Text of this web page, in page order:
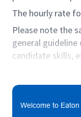
The hourly rate
Please note the
general guideline
candidate skills,
***Please note:
which is
Welcome to